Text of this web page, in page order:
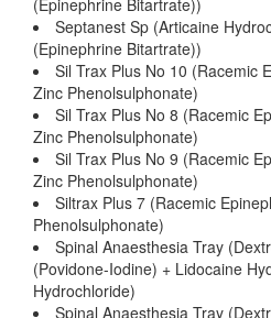
(Epinephrine Bitartrate))
Septanest Sp (Articaine
(Epinephrine Bitartrate))
Sil Trax Plus No 10 (Racemic
Zinc Phenolsulphonate)
Sil Trax Plus No 8 (Racemic
Zinc Phenolsulphonate)
Sil Trax Plus No 9 (Racemic
Zinc Phenolsulphonate)
Siltrax Plus 7 (Racemic
Phenolsulphonate)
Spinal Anaesthesia Tray
(Povidone-Iodine) + Lidocaine
Hydrochloride)
Spinal Anaesthesia Tray